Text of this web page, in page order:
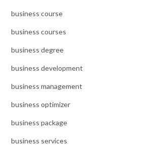
business course
business courses
business degree
business development
business management
business optimizer
business package
business services